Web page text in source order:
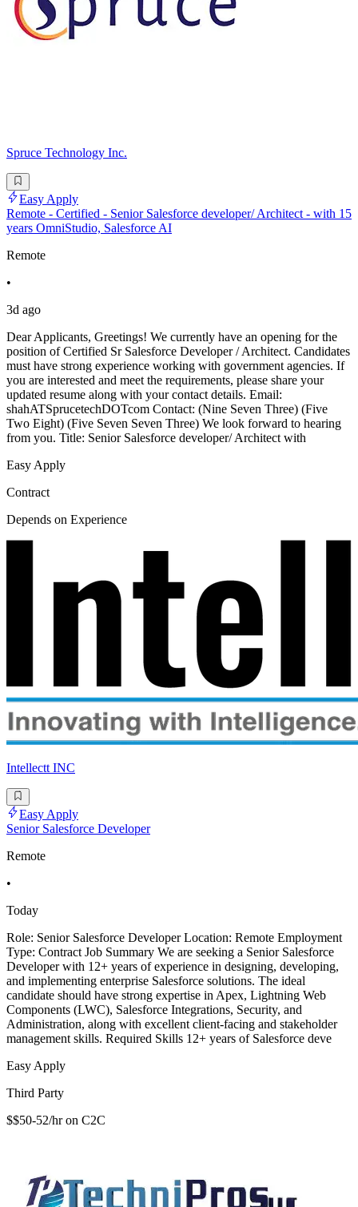
Spruce Technology Inc.
Easy Apply
Remote - Certified - Senior Salesforce developer/ Architect - with 15
years OmniStudio, Salesforce AI
Remote
•
3d ago
Dear Applicants, Greetings! We currently have an opening for the
position of Certified Sr Salesforce Developer / Architect. Candidates
must have strong experience working with government agencies. If
you are interested and meet the requirements, please share your
updated resume along with your contact details. Email:
shahATSprucetechDOTcom Contact: (Nine Seven Three) (Five
Two Eight) (Five Seven Seven Three) We look forward to hearing
from you. Title: Senior Salesforce developer/ Architect with
Easy Apply
Contract
Depends on Experience
Intellectt INC
Easy Apply
Senior Salesforce Developer
Remote
•
Today
Role: Senior Salesforce Developer Location: Remote Employment
Type: Contract Job Summary We are seeking a Senior Salesforce
Developer with 12+ years of experience in designing, developing,
and implementing enterprise Salesforce solutions. The ideal
candidate should have strong expertise in Apex, Lightning Web
Components (LWC), Salesforce Integrations, Security, and
Administration, along with excellent client-facing and stakeholder
management skills. Required Skills 12+ years of Salesforce deve
Easy Apply
Third Party
$$50-52/hr on C2C